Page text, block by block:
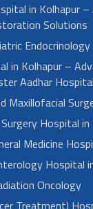
in Kolhapur –
Solutions
Endocrinology
in Kolhapur –
Aadhar Hospital
Maxillofacial
Hospital in
Medicine
Hospital
Oncology
Treatment)